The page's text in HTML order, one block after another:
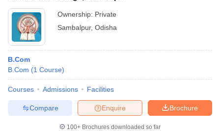
Ownership: Private
Sambalpur, Odisha
B.Com
B.Com (1 Course)
Courses Admissions Facilities
Brochure
Enquire
Compare
100+ Brochures downloaded so far